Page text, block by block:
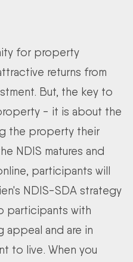
for property
returns from
But, the key to
- it is about the
the property their
NDIS matures and
participants will
NDIS-SDA strategy
participants with
appeal and are in
to live. When you